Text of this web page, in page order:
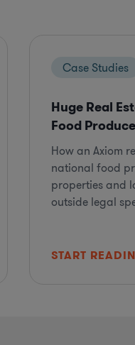
Case Studies
Huge Real
Food
How an Axiom
national food
properties and
outside legal
START